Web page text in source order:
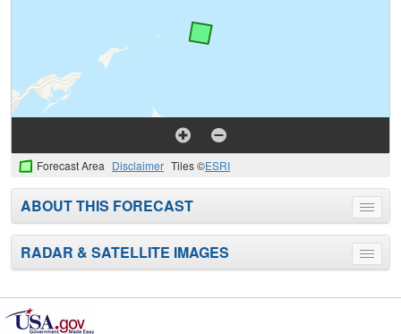
Forecast Area Disclaimer Tiles ©ESRI
Toggle
menu
ABOUT THIS FORECAST
Toggle
menu
RADAR & SATELLITE IMAGES